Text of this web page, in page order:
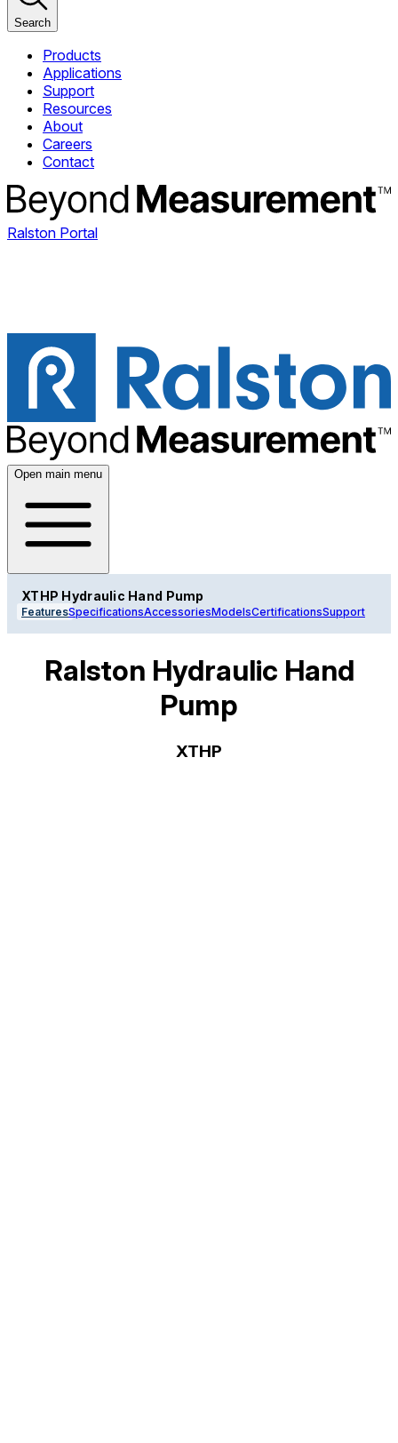
Search
Products
Applications
Support
Resources
About
Careers
Contact
Ralston Portal
Open main menu
XTHP Hydraulic Hand Pump
FeaturesSpecificationsAccessoriesModelsCertificationsSupport
Ralston Hydraulic Hand
Pump
XTHP